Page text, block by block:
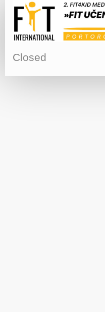
Closed